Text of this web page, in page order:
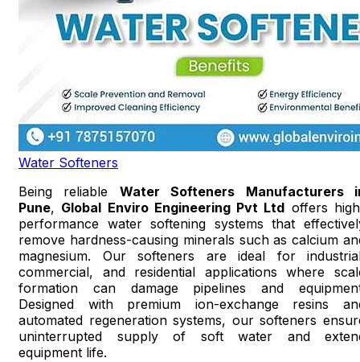
Water Softeners
Being reliable Water Softeners Manufacturers
Pune, Global Enviro Engineering Pvt Ltd offers
performance water softening systems that
remove hardness-causing minerals such as calcium
magnesium. Our softeners are ideal for
commercial, and residential applications where
formation can damage pipelines and
Designed with premium ion-exchange resins
automated regeneration systems, our softeners
uninterrupted supply of soft water and
equipment life.